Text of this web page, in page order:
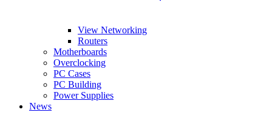
View Networking
Routers
Motherboards
Overclocking
PC Cases
PC Building
Power Supplies
News